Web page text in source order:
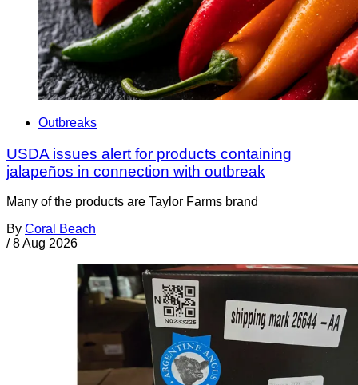
Outbreaks
USDA issues alert for products containing
jalapeños in connection with outbreak
Many of the products are Taylor Farms brand
By Coral Beach
/ 8 Aug 2026